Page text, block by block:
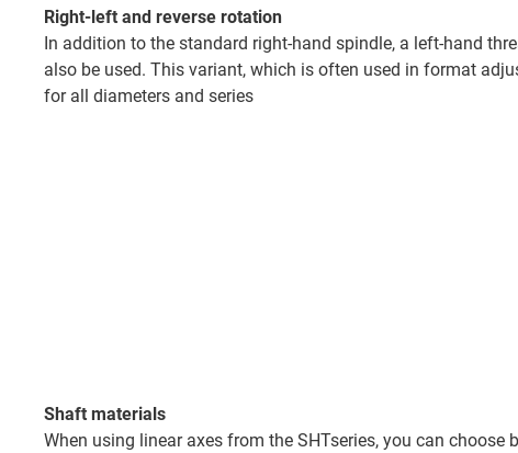
Right-left and reverse rotation
In addition to the standard right-hand spindle, a left-hand
also be used. This variant, which is often used in format
for all diameters and series
Shaft materials
When using linear axes from the SHTseries, you can choose